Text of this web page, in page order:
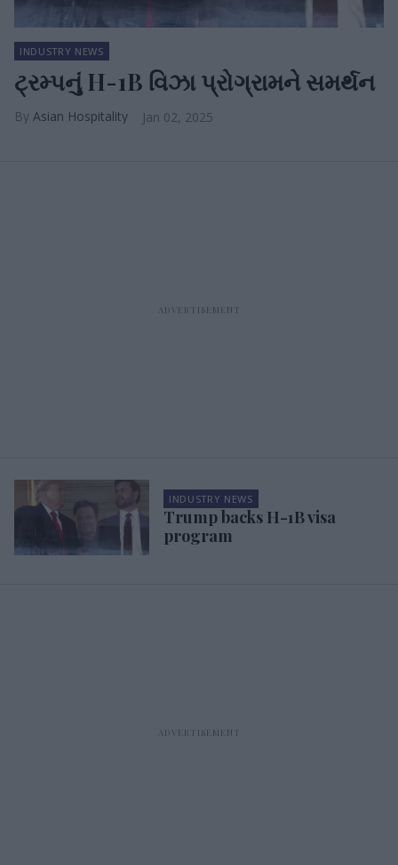
INDUSTRY NEWS
ટ્રમ્પનું H-1B વિઝા પ્રોગ્રામને સમર્થન
Asian Hospitality Jan 02, 2025
INDUSTRY NEWS
Trump backs H-1B visa
program